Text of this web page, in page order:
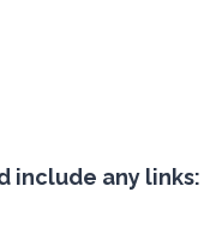
include any links: